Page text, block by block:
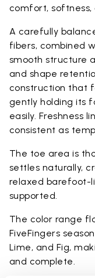
comfort, softness,
A carefully
fibers, combined
smooth structure
and shape
construction that
gently holding its
easily. Freshness
consistent as
The toe area is
settles naturally,
relaxed barefoot-
supported.
The color range
FiveFingers
Lime, and Fig,
and complete.